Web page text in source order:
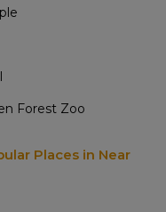
Forest Zoo
Places in Near